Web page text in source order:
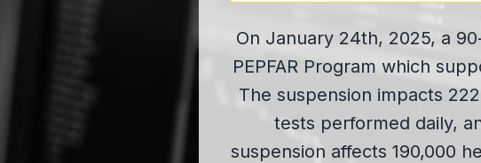
On January 24th, 2025, a
PEPFAR Program which
The suspension impacts
tests performed daily,
suspension affects 190,000